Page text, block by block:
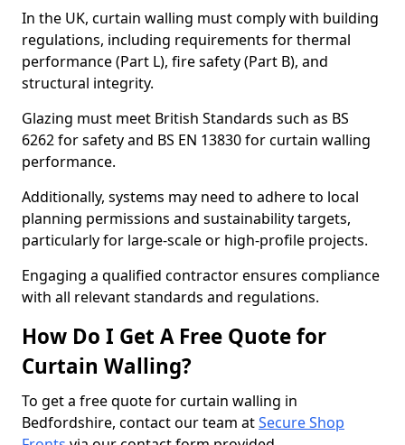
In the UK, curtain walling must comply with building
regulations, including requirements for thermal
performance (Part L), fire safety (Part B), and
structural integrity.
Glazing must meet British Standards such as BS
6262 for safety and BS EN 13830 for curtain walling
performance.
Additionally, systems may need to adhere to local
planning permissions and sustainability targets,
particularly for large-scale or high-profile projects.
Engaging a qualified contractor ensures compliance
with all relevant standards and regulations.
How Do I Get A Free Quote for
Curtain Walling?
To get a free quote for curtain walling in
Bedfordshire, contact our team atSecure Shop